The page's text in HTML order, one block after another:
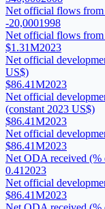
Net official flows from
-20,0001998
Net official flows
$1.31M2023
Net official
US$)
$86.41M2023
Net official
(constant 2023 US$)
$86.41M2023
Net official
$86.41M2023
Net ODA received
0.41 2023
Net official
$86.41M2023